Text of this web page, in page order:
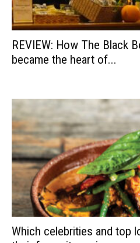
REVIEW: How The Black
became the heart of...
Which celebrities and top